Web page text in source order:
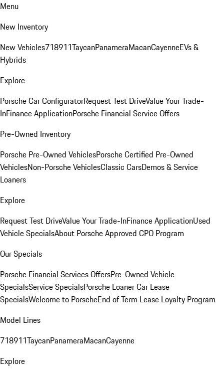
Menu
New Inventory
New Vehicles718911TaycanPanameraMacanCayenneEVs &
Hybrids
Explore
Porsche Car ConfiguratorRequest Test DriveValue Your Trade-
InFinance ApplicationPorsche Financial Service Offers
Pre-Owned Inventory
Porsche Pre-Owned VehiclesPorsche Certified Pre-Owned
VehiclesNon-Porsche VehiclesClassic CarsDemos & Service
Loaners
Explore
Request Test DriveValue Your Trade-InFinance ApplicationUsed
Vehicle SpecialsAbout Porsche Approved CPO Program
Our Specials
Porsche Financial Services OffersPre-Owned Vehicle
SpecialsService SpecialsPorsche Loaner Car Lease
SpecialsWelcome to PorscheEnd of Term Lease Loyalty Program
Model Lines
718911TaycanPanameraMacanCayenne
Explore